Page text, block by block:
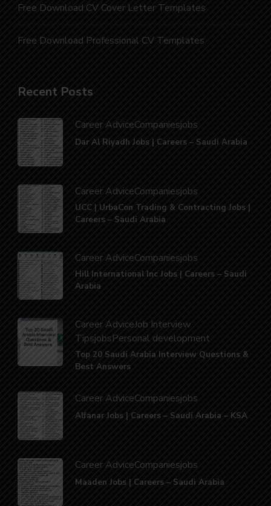
Free Download CV Cover Letter Templates
Free Download Professional CV Templates
Recent Posts
Career AdviceCompaniesjobs
Dar Al Riyadh Jobs | Careers – Saudi Arabia
Career AdviceCompaniesjobs
UCC | UrbaCon Trading & Contracting Jobs |
Careers – Saudi Arabia
Career AdviceCompaniesjobs
Hill International Inc Jobs | Careers – Saudi
Arabia
Career AdviceJob Interview
TipsjobsPersonal development
Top 20 Saudi Arabia Interview Questions &
Best Answers
Career AdviceCompaniesjobs
Alfanar Jobs | Careers – Saudi Arabia – KSA
Career AdviceCompaniesjobs
Maaden Jobs | Careers – Saudi Arabia